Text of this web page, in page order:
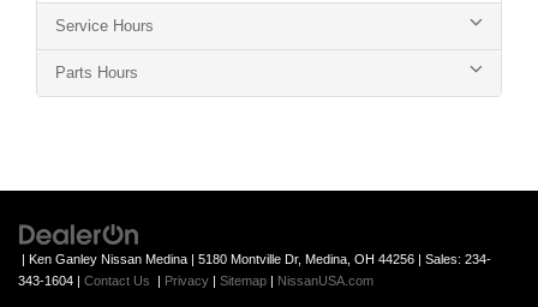
Service Hours
Parts Hours
| Ken Ganley Nissan Medina | 5180 Montville Dr, Medina, OH 44256 | Sales: 234-
343-1604 | Contact Us | Privacy | Sitemap | NissanUSA.com